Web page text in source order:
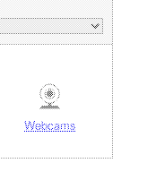
Webcams